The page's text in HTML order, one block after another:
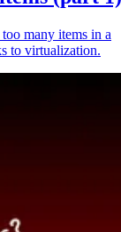
many items in a
to virtualization.